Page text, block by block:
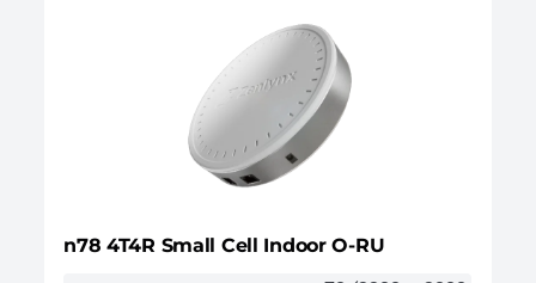
n78 4T4R Small Cell Indoor O-RU